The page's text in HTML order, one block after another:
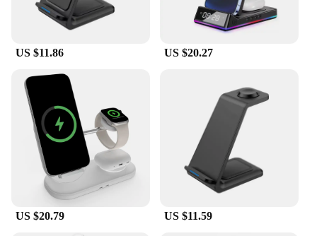
US $11.86 US $20.27
US $20.79 US $11.59